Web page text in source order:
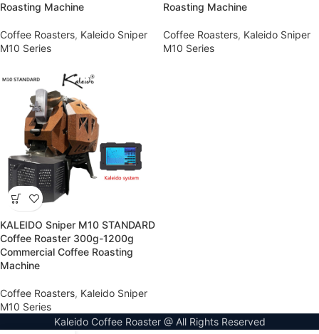
Roasting Machine
Coffee Roasters, Kaleido Sniper
M10 Series
Roasting Machine
Coffee Roasters, Kaleido Sniper
M10 Series
KALEIDO Sniper M10 STANDARD
Coffee Roaster 300g-1200g
Commercial Coffee Roasting
Machine
Coffee Roasters, Kaleido Sniper
M10 Series
Kaleido Coffee Roaster @ All Rights Reserved